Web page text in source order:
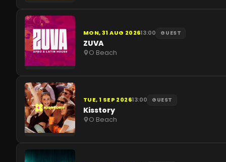
MON, 31 AUG 202613:00 GUEST
ZUVA
O Beach
TUE, 1 SEP 202613:00 GUEST
Kisstory
O Beach